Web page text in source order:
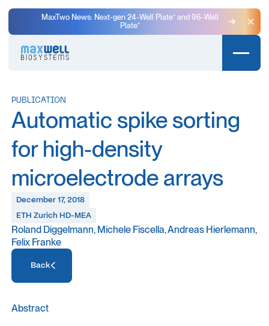
MaxTwo News: Next-gen 24-Well Plate⁺ and 96-Well
Plate⁺
PUBLICATION
Automatic spike sorting
for high-density
microelectrode arrays
December 17, 2018
ETH Zurich HD-MEA
Roland Diggelmann, Michele Fiscella, Andreas Hierlemann,
Felix Franke
Back
Abstract